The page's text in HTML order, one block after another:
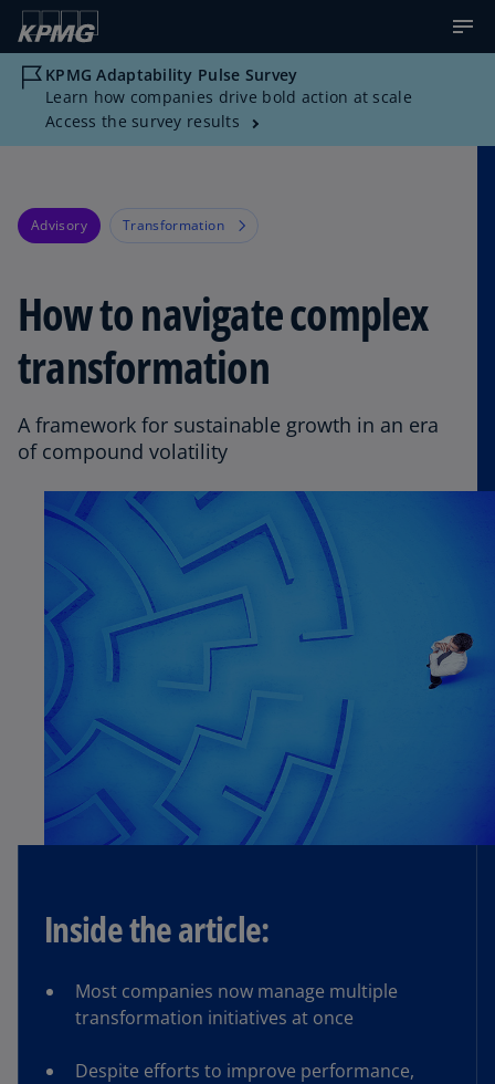
KPMG Adaptability Pulse Survey
Learn how companies drive bold action at scale
Access the survey results
Advisory Transformation
How to navigate complex
transformation
A framework for sustainable growth in an era
of compound volatility
Inside the article:
Most companies now manage multiple
transformation initiatives at once
Despite efforts to improve performance,